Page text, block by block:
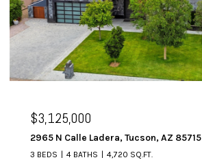
$3,125,000
2965 N Calle Ladera, Tucson, AZ 85715
3 BEDS 4 BATHS 4,720 SQ.FT.